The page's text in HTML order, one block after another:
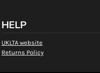
HELP
UKLTA website
Returns Policy